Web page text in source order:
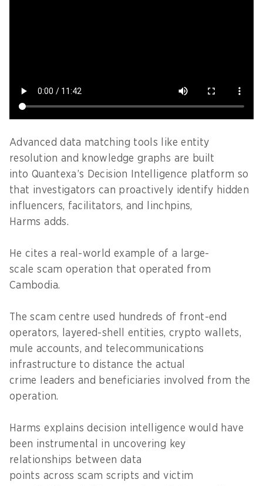
Advanced data matching tools like entity
resolution and knowledge graphs are built
into Quantexa’s Decision Intelligence platform so
that investigators can proactively identify hidden
influencers, facilitators, and linchpins,
Harms adds.
He cites a real-world example of a large-
scale scam operation that operated from
Cambodia.
The scam centre used hundreds of front-end
operators, layered-shell entities, crypto wallets,
mule accounts, and telecommunications
infrastructure to distance the actual
crime leaders and beneficiaries involved from the
operation.
Harms explains decision intelligence would have
been instrumental in uncovering key
relationships between data
points across scam scripts and victim